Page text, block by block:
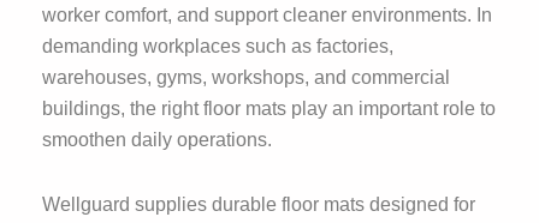
worker comfort, and support cleaner environments. In
demanding workplaces such as factories,
warehouses, gyms, workshops, and commercial
buildings, the right floor mats play an important role to
smoothen daily operations.
Wellguard supplies durable floor mats designed for